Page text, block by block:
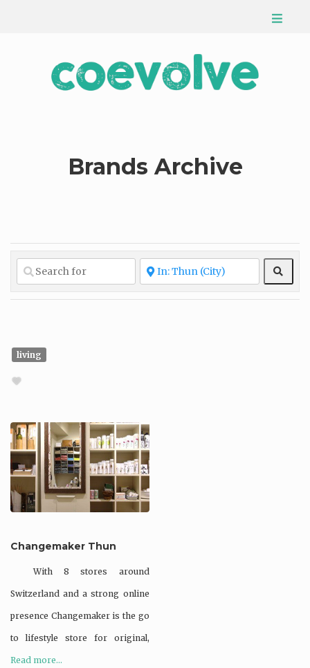
Brands Archive
living
Changemaker Thun
With 8 stores around
Switzerland and a strong online
presence Changemaker is the go
to lifestyle store for original,
Read more...